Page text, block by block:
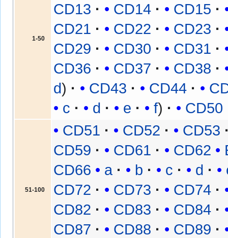
1-50
CD13
CD14
CD15
CD21
CD22
CD23
CD29
CD30
CD31
CD36
CD37
CD38
d
CD43 CD44
c
d e f CD50
51-100
CD51 CD52
CD53
CD59
CD61 CD62
CD66
a b c d
CD72
CD73
CD74
CD82
CD83
CD84
CD87
CD88
CD89